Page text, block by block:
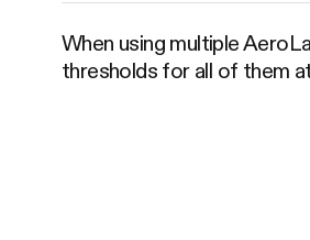
When using multiple
thresholds for all of them